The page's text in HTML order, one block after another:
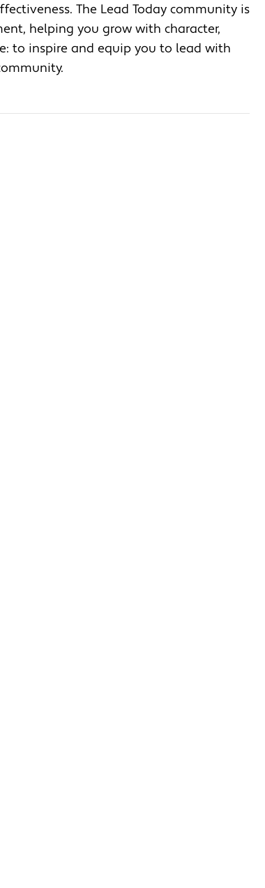
The Lead Today community is
helping you grow with character,
to inspire and equip you to lead with